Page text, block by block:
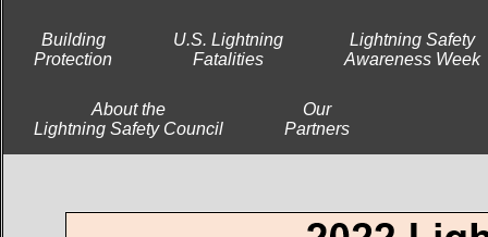
Building
Protection
U.S. Lightning
Fatalities
Lightning Safety
Awareness Week
About the
Lightning Safety Council
Our
Partners